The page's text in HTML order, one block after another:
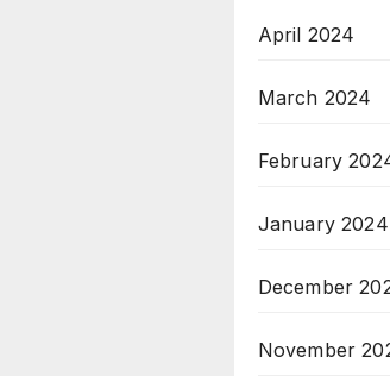
April 2024
March 2024
February
January 2024
December
November